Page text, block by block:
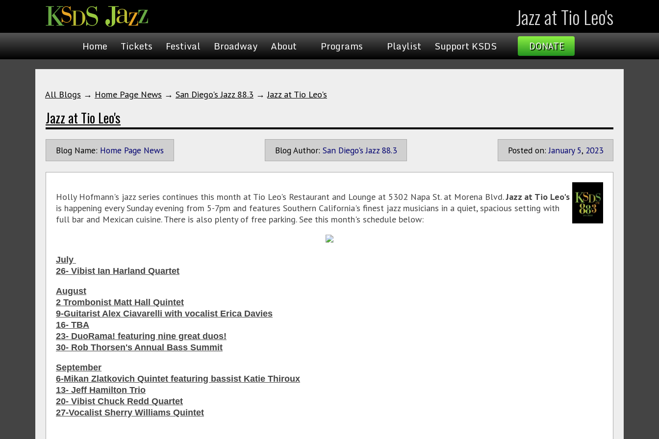
Jazz at Tio Leo's
Home Tickets Festival Broadway About Programs Playlist Support KSDS DONATE
All Blogs → Home Page News → San Diego's Jazz 88.3 →Jazz at Tio Leo's
Jazz at Tio Leo's
Blog Name: Home Page News Blog Author: San Diego's Jazz 88.3 Posted on: January 5, 2023
Holly Hofmann's jazz series continues this month at Tio Leo's Restaurant and Lounge at 5302 Napa St. at Morena Blvd.Jazz at Tio Leo's
is happening every Sunday evening from 5-7pm and features Southern California's finest jazz musicians in a quiet, spacious setting with
full bar and Mexican cuisine. There is also plenty of free parking. See this month's schedule below:
July
26- Vibist Ian Harland Quartet
August
2 Trombonist Matt Hall Quintet
9-Guitarist Alex Ciavarelli with vocalist Erica Davies
16- TBA
23- DuoRama! featuring nine great duos!
30- Rob Thorsen's Annual Bass Summit
September
6-Mikan Zlatkovich Quintet featuring bassist Katie Thiroux
13- Jeff Hamilton Trio
20- Vibist Chuck Redd Quartet
27-Vocalist Sherry Williams Quintet